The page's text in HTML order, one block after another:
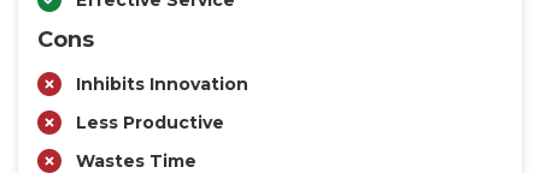
Cons
Inhibits Innovation
Less Productive
Wastes Time